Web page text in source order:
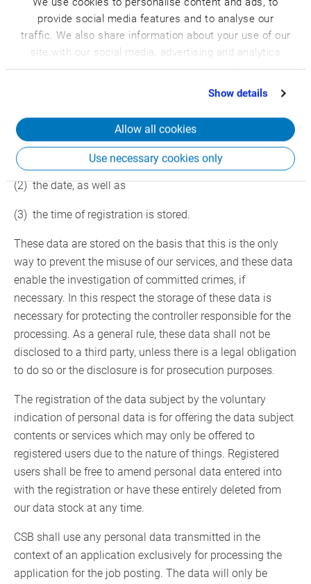
provide social media features and to analyse our
traffic. We also share information about your use of our
site with our social media, advertising and analytics
partners who may combine it with other information
that you’ve provided to them or that they’ve collected
Show details
Allow all cookies
Use necessary cookies only
campaigns, as well as for the internal use by the controller
responsible for processing and internal purposes. We can
initiate the disclosure to one or several processors who
(1) the IP address of the data subject assigned by the
Internet Service Provider (ISP)
(2) the date, as well as
(3) the time of registration is stored.
These data are stored on the basis that this is the only
way to prevent the misuse of our services, and these data
enable the investigation of committed crimes, if
necessary. In this respect the storage of these data is
necessary for protecting the controller responsible for the
processing. As a general rule, these data shall not be
disclosed to a third party, unless there is a legal obligation
to do so or the disclosure is for prosecution purposes.
The registration of the data subject by the voluntary
indication of personal data is for offering the data subject
contents or services which may only be offered to
registered users due to the nature of things. Registered
users shall be free to amend personal data entered into
with the registration or have these entirely deleted from
our data stock at any time.
CSB shall use any personal data transmitted in the
context of an application exclusively for processing the
application for the job posting. The data will only be